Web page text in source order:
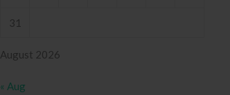
August 2026
31
« Aug